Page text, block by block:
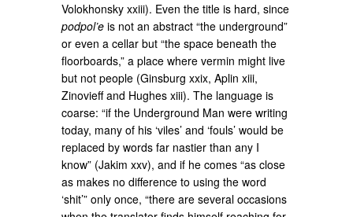
Volokhonsky xxiii). Even the title is hard, since
podpol’e is not an abstract “the underground”
or even a cellar but “the space beneath the
floorboards,” a place where vermin might live
but not people (Ginsburg xxix, Aplin xiii,
Zinovieff and Hughes xiii). The language is
coarse: “if the Underground Man were writing
today, many of his ‘viles’ and ‘fouls’ would be
replaced by words far nastier than any I
know” (Jakim xxv), and if he comes “as close
as makes no difference to using the word
‘shit’” only once, “there are several occasions